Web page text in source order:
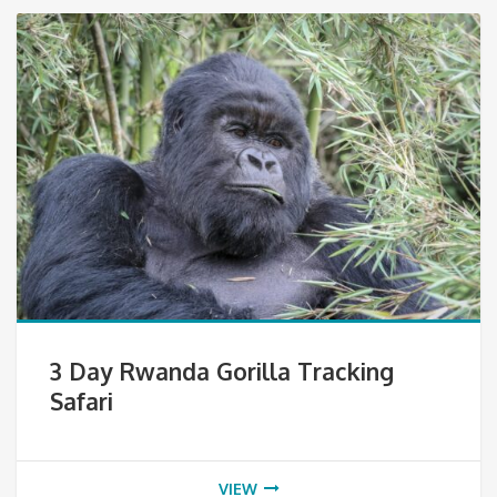
3 Day Rwanda Gorilla Tracking
Safari
VIEW